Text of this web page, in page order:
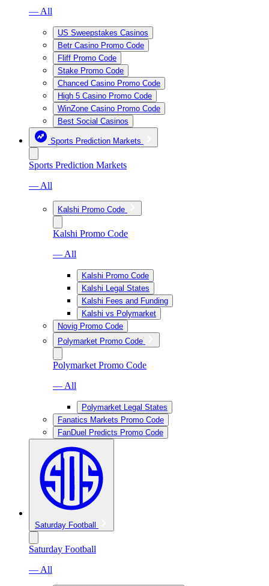
— All
US Sweepstakes Casinos
Betr Casino Promo Code
Fliff Promo Code
Stake Promo Code
Chanced Casino Promo Code
High 5 Casino Promo Code
WinZone Casino Promo Code
Best Social Casinos
Sports Prediction Markets
Sports Prediction Markets
— All
Kalshi Promo Code
Kalshi Promo Code
— All
Kalshi Promo Code
Kalshi Legal States
Kalshi Fees and Funding
Kalshi vs Polymarket
Novig Promo Code
Polymarket Promo Code
Polymarket Promo Code
— All
Polymarket Legal States
Fanatics Markets Promo Code
FanDuel Predicts Promo Code
Saturday Football
Saturday Football
— All